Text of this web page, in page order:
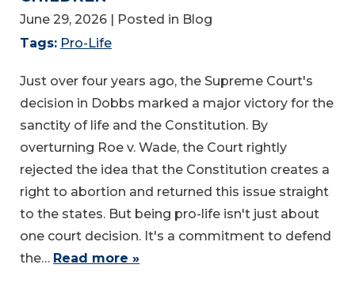
June 29, 2026 | Posted in Blog
Tags: Pro-Life
Just over four years ago, the Supreme Court's
decision in Dobbs marked a major victory for the
sanctity of life and the Constitution. By
overturning Roe v. Wade, the Court rightly
rejected the idea that the Constitution creates a
right to abortion and returned this issue straight
to the states. But being pro-life isn't just about
one court decision. It's a commitment to defend
the… Read more »